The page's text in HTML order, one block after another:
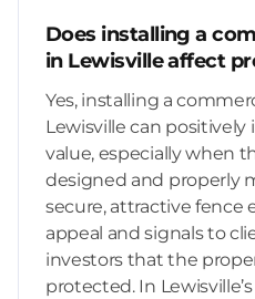
Does installing a
in Lewisville affect
Yes, installing a
Lewisville can
value, especially when
designed and properly
secure, attractive fence
appeal and signals to
investors that the
protected. In